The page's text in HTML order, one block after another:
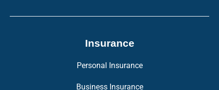
Insurance
Personal Insurance
Business Insurance